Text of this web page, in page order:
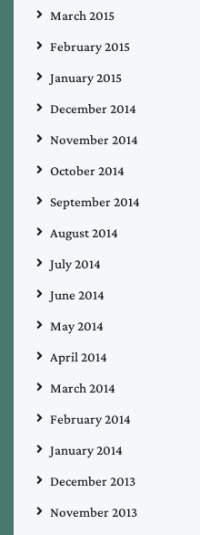
March 2015
February 2015
January 2015
December 2014
November 2014
October 2014
September 2014
August 2014
July 2014
June 2014
May 2014
April 2014
March 2014
February 2014
January 2014
December 2013
November 2013